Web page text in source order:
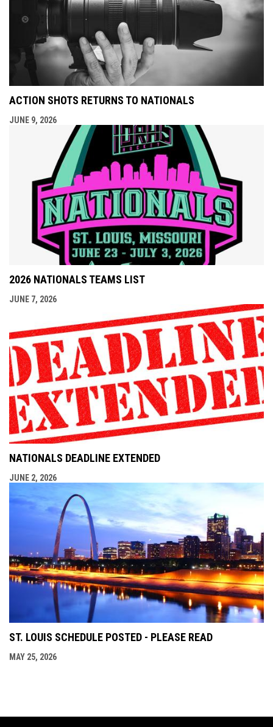
ACTION SHOTS RETURNS TO NATIONALS
JUNE 9, 2026
2026 NATIONALS TEAMS LIST
JUNE 7, 2026
NATIONALS DEADLINE EXTENDED
JUNE 2, 2026
ST. LOUIS SCHEDULE POSTED - PLEASE READ
MAY 25, 2026